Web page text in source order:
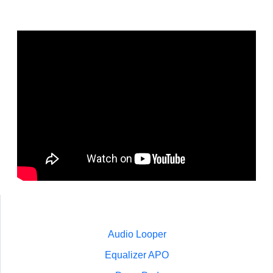
Audio Looper
Equalizer APO